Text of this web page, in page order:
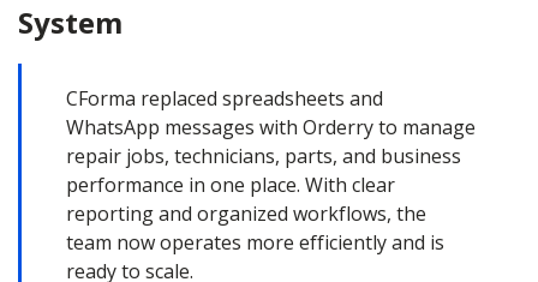
System
CForma replaced spreadsheets and
WhatsApp messages with Orderry to manage
repair jobs, technicians, parts, and business
performance in one place. With clear
reporting and organized workflows, the
team now operates more efficiently and is
ready to scale.